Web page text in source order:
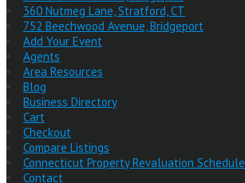
360 Nutmeg Lane, Stratford, CT
752 Beechwood Avenue, Bridgeport
Add Your Event
Agents
Area Resources
Blog
Business Directory
Cart
Checkout
Compare Listings
Connecticut Property Revaluation Schedule
Contact